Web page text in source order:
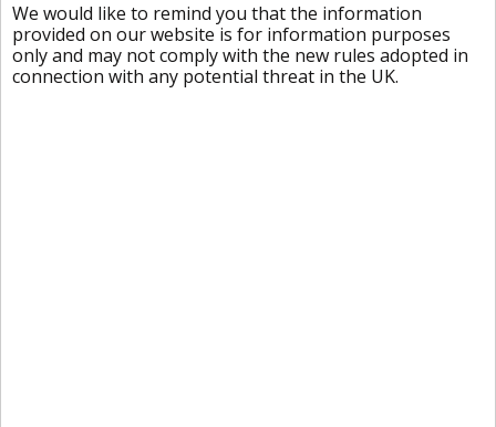
We would like to remind you that the information
provided on our website is for information purposes
only and may not comply with the new rules adopted in
connection with any potential threat in the UK.